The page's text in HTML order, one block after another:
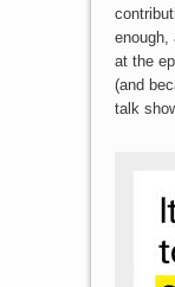
enough,
at the
(and
talk